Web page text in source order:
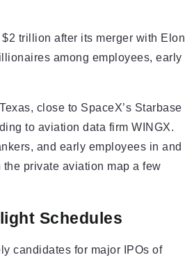
trillion after its merger with Elon
among employees, early
close to SpaceX’s Starbase
to aviation data firm WINGX.
and early employees in and
private aviation map a few
Schedules
candidates for major IPOs of